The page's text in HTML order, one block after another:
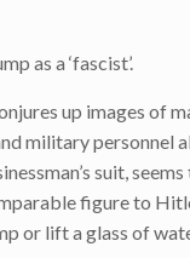
as a ‘fascist’.
up images of
military personnel
suit,
figure to
or lift a glass of